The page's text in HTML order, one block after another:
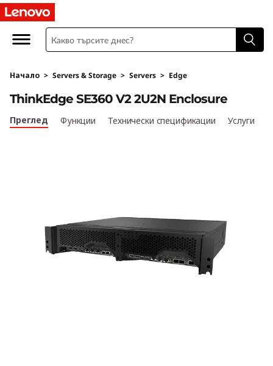
T
h
n
k
Начало > Servers & Storage > Servers > Edge
ThinkEdge SE360 V2 2U2N Enclosure
Преглед Функции Технически спецификации Услуги